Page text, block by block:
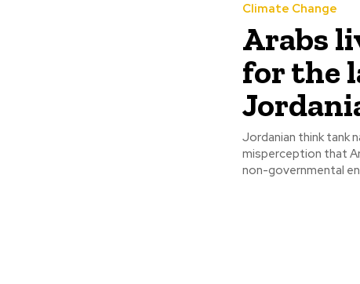
Climate Change
Arabs
for the
Jordanian think tank
misperception that Arabs are
non-governmental